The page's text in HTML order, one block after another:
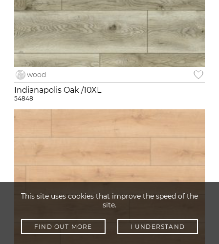
wood
Indianapolis Oak /10XL
54848
This site uses cookies that improve the speed of the
site.
FIND OUT MORE I UNDERSTAND